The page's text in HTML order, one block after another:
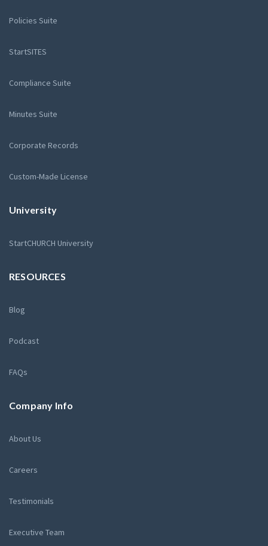
Policies Suite
StartSITES
Compliance Suite
Minutes Suite
Corporate Records
Custom-Made License
University
StartCHURCH University
RESOURCES
Blog
Podcast
FAQs
Company Info
About Us
Careers
Testimonials
Executive Team